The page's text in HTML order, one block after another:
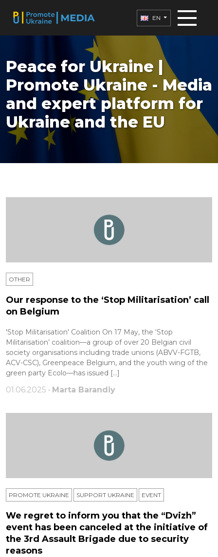
EN
Peace for Ukraine |
Promote Ukraine - Media
and expert platform for
Ukraine and the EU
OTHER
Our response to the ‘Stop Militarisation’ call
on Belgium
'Stop Militarisation' Coalition On 17 May, the ‘Stop
Militarisation’ coalition—a group of over 20 Belgian civil
society organisations including trade unions (ABVV-FGTB,
ACV-CSC), Greenpeace Belgium, and the youth wing of the
green party Ecolo—has issued […]
01.06.2025 • Marta Barandiy
PROMOTE UKRAINE SUPPORT UKRAINE ЕVENT
We regret to inform you that the “Dvizh”
event has been canceled at the initiative of
the 3rd Assault Brigade due to security
reasons